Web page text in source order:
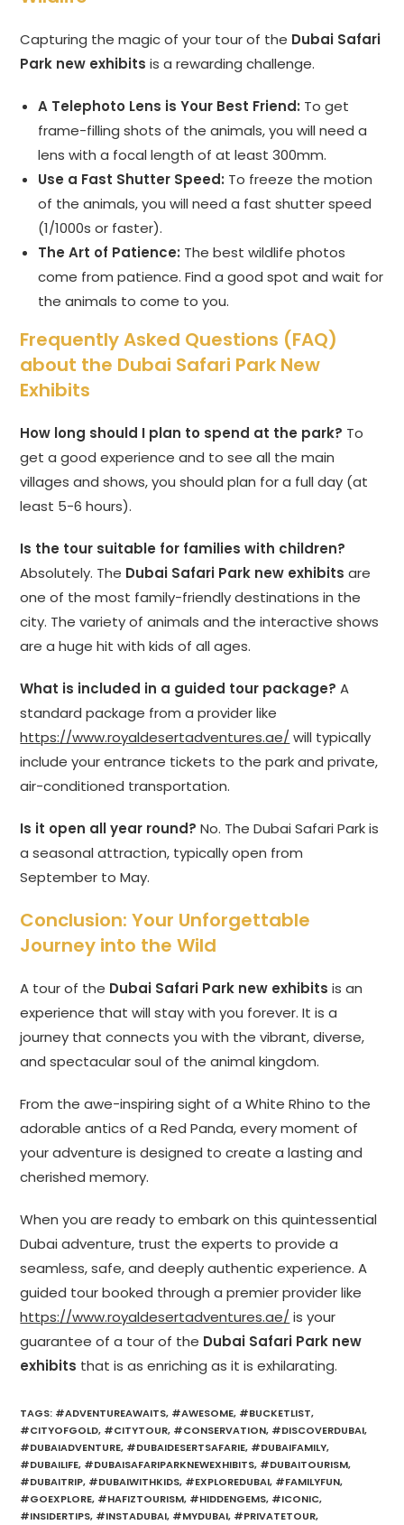
Capturing the magic of your tour of the Dubai Safari
Park new exhibits is a rewarding challenge.
A Telephoto Lens is Your Best Friend: To get
frame-filling shots of the animals, you will need a
lens with a focal length of at least 300mm.
Use a Fast Shutter Speed: To freeze the motion
of the animals, you will need a fast shutter speed
(1/1000s or faster).
The Art of Patience: The best wildlife photos
come from patience. Find a good spot and wait for
the animals to come to you.
Frequently Asked Questions (FAQ)
about the Dubai Safari Park New
Exhibits
How long should I plan to spend at the park? To
get a good experience and to see all the main
villages and shows, you should plan for a full day (at
least 5-6 hours).
Is the tour suitable for families with children?
Absolutely. The Dubai Safari Park new exhibits are
one of the most family-friendly destinations in the
city. The variety of animals and the interactive shows
are a huge hit with kids of all ages.
What is included in a guided tour package? A
standard package from a provider like
https://www.royaldesertadventures.ae/ will typically
include your entrance tickets to the park and private,
air-conditioned transportation.
Is it open all year round? No. The Dubai Safari Park is
a seasonal attraction, typically open from
September to May.
Conclusion: Your Unforgettable
Journey into the Wild
A tour of the Dubai Safari Park new exhibits is an
experience that will stay with you forever. It is a
journey that connects you with the vibrant, diverse,
and spectacular soul of the animal kingdom.
From the awe-inspiring sight of a White Rhino to the
adorable antics of a Red Panda, every moment of
your adventure is designed to create a lasting and
cherished memory.
When you are ready to embark on this quintessential
Dubai adventure, trust the experts to provide a
seamless, safe, and deeply authentic experience. A
guided tour booked through a premier provider like
https://www.royaldesertadventures.ae/ is your
guarantee of a tour of the Dubai Safari Park new
exhibits that is as enriching as it is exhilarating.
TAGS: #ADVENTUREAWAITS, #AWESOME, #BUCKETLIST,
#CITYOFGOLD, #CITYTOUR, #CONSERVATION, #DISCOVERDUBAI,
#DUBAIADVENTURE, #DUBAIDESERTSAFARIE, #DUBAIFAMILY,
#DUBAILIFE, #DUBAISAFARIPARKNEWEXHIBITS, #DUBAITOURISM,
#DUBAITRIP, #DUBAIWITHKIDS, #EXPLOREDUBAI, #FAMILYFUN,
#GOEXPLORE, #HAFIZTOURISM, #HIDDENGEMS, #ICONIC,
#INSIDERTIPS, #INSTADUBAI, #MYDUBAI, #PRIVATETOUR,